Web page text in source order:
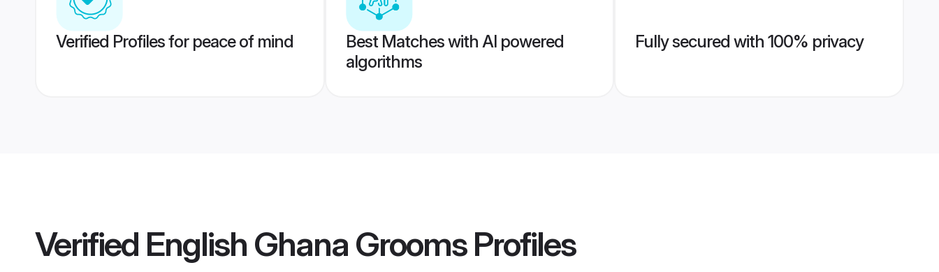
Verified Profiles for peace of mind
Best Matches with AI powered
algorithms
Fully secured with 100% privacy
Verified English Ghana GroomsProfiles